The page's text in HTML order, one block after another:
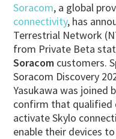
Soracom, a global
connectivity, has
Terrestrial Network
from Private Beta
Soracom customers.
Soracom Discovery
Yasukawa was joined
confirm that qualified
activate Skylo
enable their devices